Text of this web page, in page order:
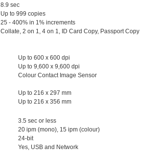
8.9 sec
Up to 999 copies
25 - 400% in 1% increments
Collate, 2 on 1, 4 on 1, ID Card Copy, Passport Copy
Up to 600 x 600 dpi
Up to 9,600 x 9,600 dpi
Colour Contact Image Sensor
Up to 216 x 297 mm
Up to 216 x 356 mm
3.5 sec or less
20 ipm (mono), 15 ipm (colour)
24-bit
Yes, USB and Network